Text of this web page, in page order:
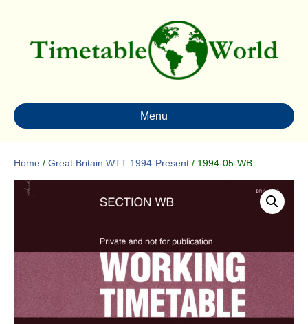
Menu
Home / Great Britain WTT 1994-Present / 1994-05-WB